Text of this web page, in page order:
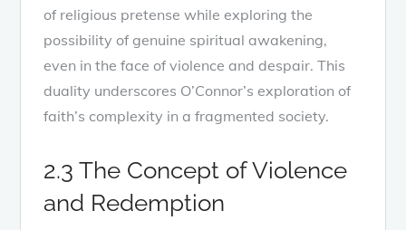
of religious pretense while exploring the
possibility of genuine spiritual awakening,
even in the face of violence and despair. This
duality underscores O’Connor’s exploration of
faith’s complexity in a fragmented society.
2.3 The Concept of Violence
and Redemption